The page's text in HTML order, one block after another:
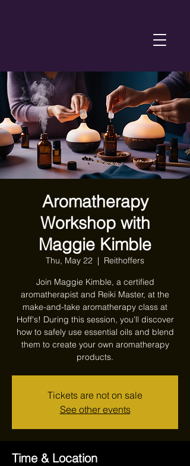
Aromatherapy
Workshop with
Maggie Kimble
Thu, May 22
  |
Reithoffers
Join Maggie Kimble, a certified
aromatherapist and Reiki Master, at the
make-and-take aromatherapy class at
Hoff's! During this session, you'll discover
how to safely use essential oils and blend
them to create your own aromatherapy
products.
Tickets are not on sale
See other events
Time & Location